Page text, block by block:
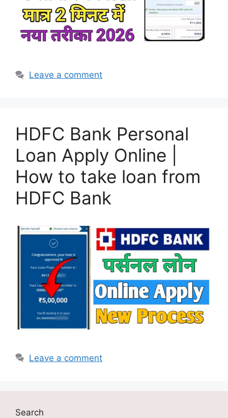
Leave a comment
HDFC Bank Personal
Loan Apply Online |
How to take loan from
HDFC Bank
Leave a comment
Search